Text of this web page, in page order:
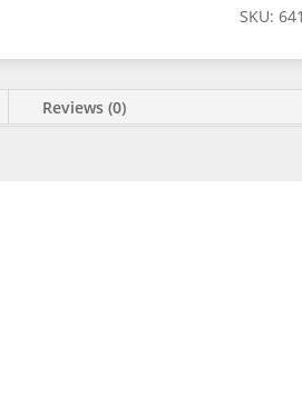
SKU:
Reviews (0)